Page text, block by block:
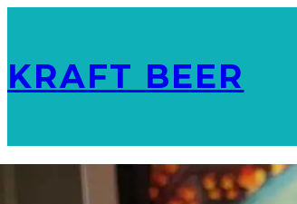
KRAFT BEER